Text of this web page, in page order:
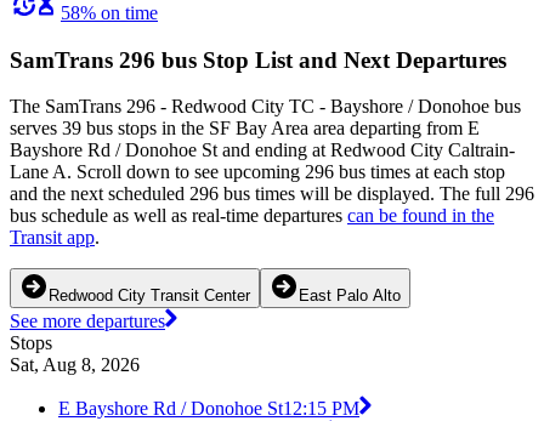
58% on time
SamTrans 296 bus Stop List and Next Departures
The SamTrans 296 - Redwood City TC - Bayshore / Donohoe bus
serves 39 bus stops in the SF Bay Area area departing from E
Bayshore Rd / Donohoe St and ending at Redwood City Caltrain-
Lane A. Scroll down to see upcoming 296 bus times at each stop
and the next scheduled 296 bus times will be displayed. The full 296
bus schedule as well as real-time departures can be found in the
Transit app.
Redwood City Transit Center East Palo Alto
See more departures
Stops
Sat, Aug 8, 2026
E Bayshore Rd / Donohoe St12:15 PM